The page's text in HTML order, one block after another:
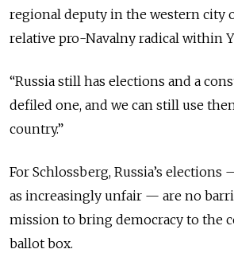
regional deputy in the western city
relative pro-Navalny radical within
“Russia still has elections and a
defiled one, and we can still use
country.”
For Schlossberg, Russia’s
as increasingly unfair — are no
mission to bring democracy to the
ballot box.